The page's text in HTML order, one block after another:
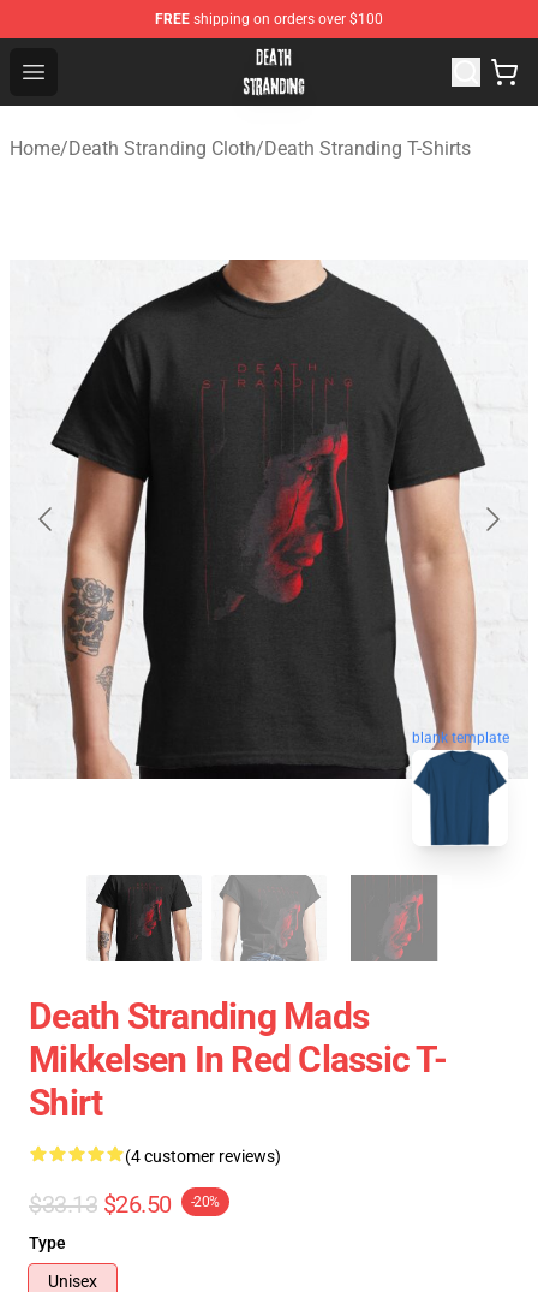
FREE shipping on orders over $100
Open menu
Death Stranding Shop - Official Death Stranding
Home/Death Stranding Cloth/Death Stranding T-Shirts
blank template
Death Stranding Mads
Mikkelsen In Red Classic T-
Shirt
(4 customer reviews)
$33.13 $26.50 -20%
Type
Unisex